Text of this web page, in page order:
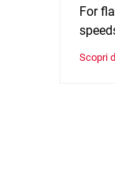
For
Scopri